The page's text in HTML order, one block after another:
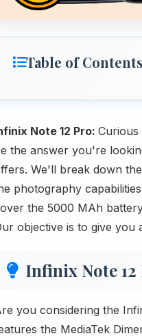
Table of Contents
Note 12 Pro:
the answer you're
We'll break down
photography
the 5000 MAh
objective is to give you
Infinix Note 12
you considering the
the MediaTek